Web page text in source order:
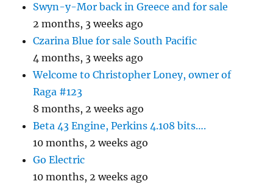
Swyn-y-Mor back in Greece and for sale
2 months, 3 weeks ago
Czarina Blue for sale South Pacific
4 months, 3 weeks ago
Welcome to Christopher Loney, owner of
Raga #123
8 months, 2 weeks ago
Beta 43 Engine, Perkins 4.108 bits….
10 months, 2 weeks ago
Go Electric
10 months, 2 weeks ago